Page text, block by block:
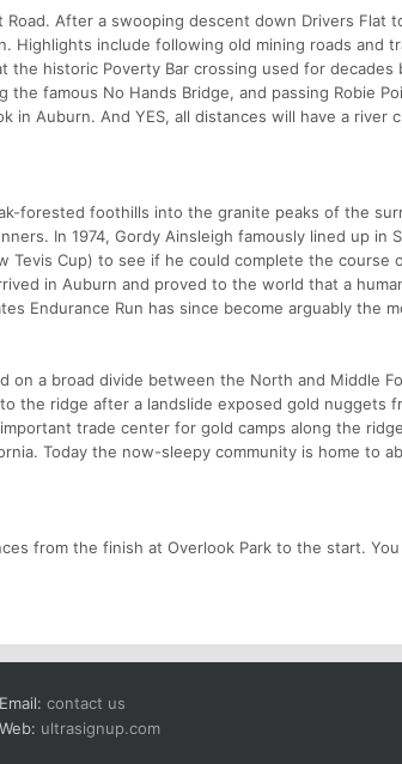
After a swooping descent down Drivers Flat
Highlights include following old mining roads and
the historic Poverty Bar crossing used for decades
famous No Hands Bridge, and passing Robie
in Auburn. And YES, all distances will have a river
forested foothills into the granite peaks of the
In 1974, Gordy Ainsleigh famously lined up in
Tevis Cup) to see if he could complete the course
in Auburn and proved to the world that a
Endurance Run has since become arguably the
on a broad divide between the North and Middle
the ridge after a landslide exposed gold nuggets
trade center for gold camps along the
Today the now-sleepy community is home to
from the finish at Overlook Park to the start.
Email: contact us
Web: ultrasignup.com